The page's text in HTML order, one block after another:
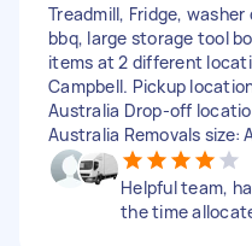
Treadmill, Fridge,
bbq, large storage tool
items at 2 different
Campbell. Pickup
Australia Drop-off
Australia Removals size:
Helpful team,
the time